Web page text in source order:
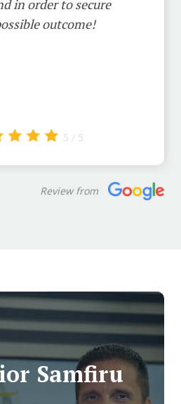
in order to secure
outcome!
5 / 5
Review from
Samfiru